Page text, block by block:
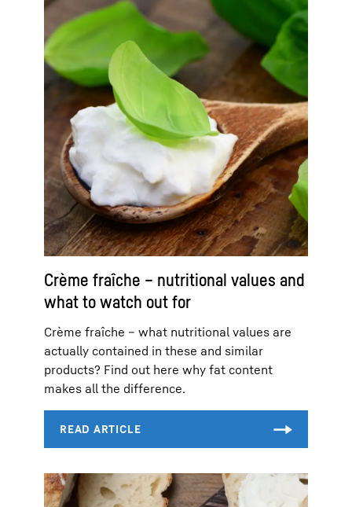
Crème fraîche – nutritional values and
what to watch out for
Crème fraîche – what nutritional values are
actually contained in these and similar
products? Find out here why fat content
makes all the difference.